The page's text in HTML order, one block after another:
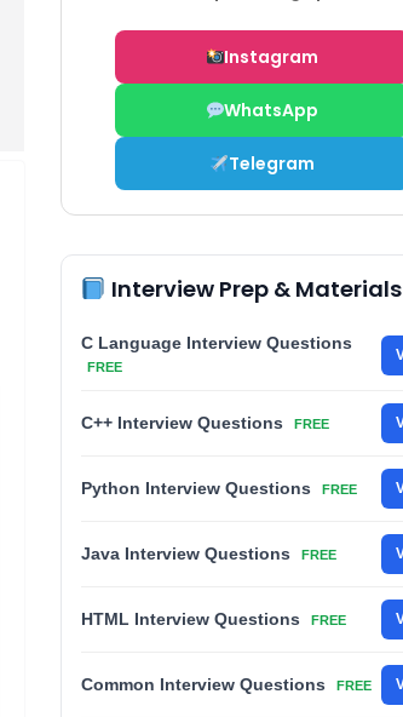
Instagram
WhatsApp
Telegram
Interview Prep & Materials
C Language Interview Questions
FREE
C++ Interview Questions FREE
Python Interview Questions FREE
Java Interview Questions FREE
HTML Interview Questions FREE
Common Interview Questions FREE